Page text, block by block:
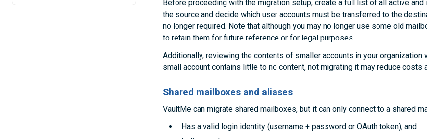
Before proceeding with the migration setup, create a full list of all active and
the source and decide which user accounts must be transferred to the
no longer required. Note that although you may no longer use some old
to retain them for future reference or for legal purposes.
Additionally, reviewing the contents of smaller accounts in your organization
small account contains little to no content, not migrating it may reduce costs
Shared mailboxes and aliases
VaultMe can migrate shared mailboxes, but it can only connect to a shared
Has a valid login identity (username + password or OAuth token), and